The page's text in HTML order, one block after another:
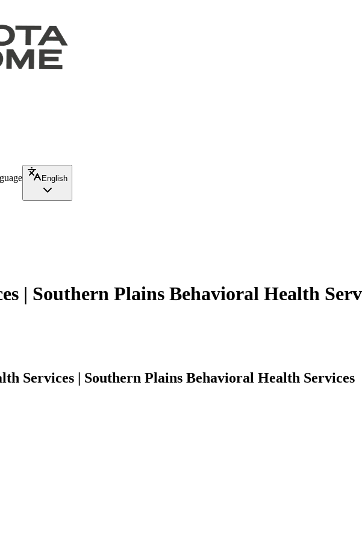
English
| Southern Plains Behavioral Health
Services | Southern Plains Behavioral Health Services